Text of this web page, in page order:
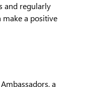
and regularly
a positive
a